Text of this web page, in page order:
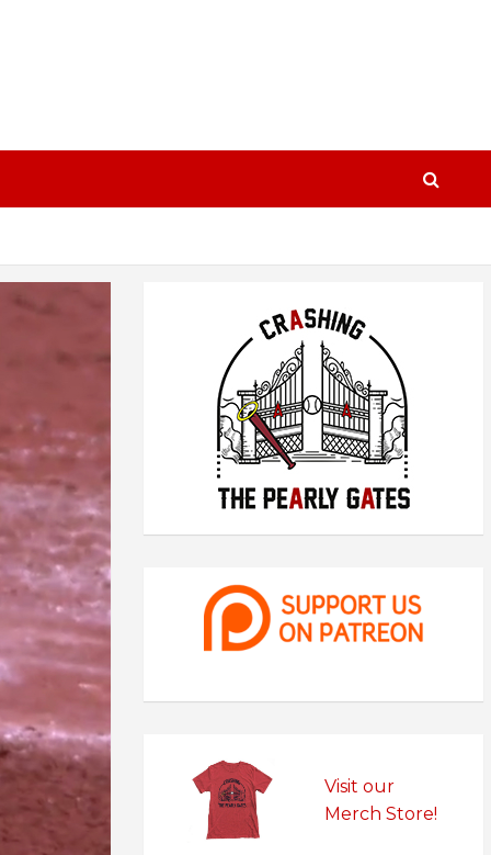
Visit our
Merch Store!